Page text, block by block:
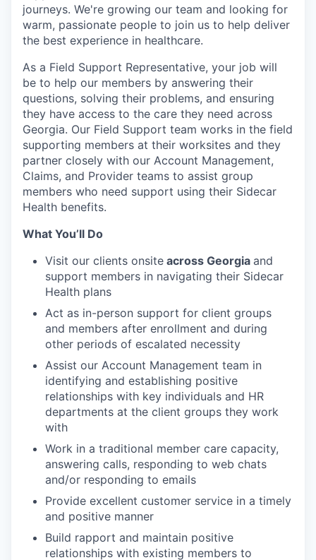
journeys. We're growing our team and looking for
warm, passionate people to join us to help deliver
the best experience in healthcare.
As a Field Support Representative, your job will
be to help our members by answering their
questions, solving their problems, and ensuring
they have access to the care they need across
Georgia. Our Field Support team works in the field
supporting members at their worksites and they
partner closely with our Account Management,
Claims, and Provider teams to assist group
members who need support using their Sidecar
Health benefits.
What You’ll Do
Visit our clients onsite across Georgia and
support members in navigating their Sidecar
Health plans
Act as in-person support for client groups
and members after enrollment and during
other periods of escalated necessity
Assist our Account Management team in
identifying and establishing positive
relationships with key individuals and HR
departments at the client groups they work
with
Work in a traditional member care capacity,
answering calls, responding to web chats
and/or responding to emails
Provide excellent customer service in a timely
and positive manner
Build rapport and maintain positive
relationships with existing members to